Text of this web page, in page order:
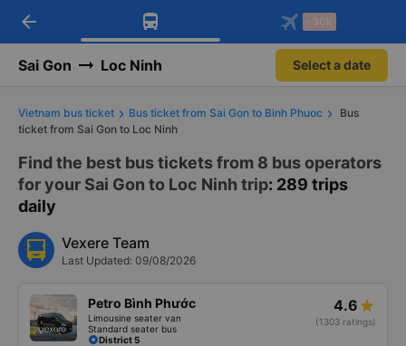
Download Vexere app!
Get exclusive member benefits
Get the FREE app
-30k/seat flight booking only on
arrow_back -30k
Sai Gon Loc Ninh Select a date
Vietnam bus ticket Bus ticket from Sai Gon to Binh Phuoc
Bus
ticket from Sai Gon to Loc Ninh
Find the best bus tickets from 8 bus operators
for your Sai Gon to Loc Ninh trip: 289 trips
daily
Vexere Team
Last Updated: 09/08/2026
Petro Bình Phước
Limousine seater van
Standard seater bus
4.6
(1303 ratings)
District 5